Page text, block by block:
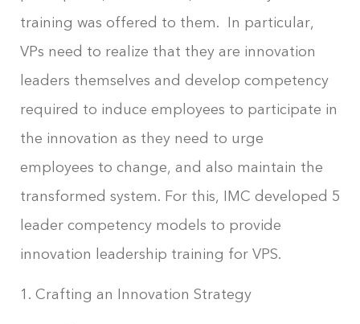
training was offered to them. In particular,
VPs need to realize that they are innovation
leaders themselves and develop competency
required to induce employees to participate in
the innovation as they need to urge
employees to change, and also maintain the
transformed system. For this, IMC developed 5
leader competency models to provide
innovation leadership training for VPS.
1. Crafting an Innovation Strategy